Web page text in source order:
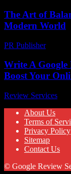
The Art of
Modern World
PR Publisher-
Write A Google
Boost Your
Review Services
About Us
Terms of
Privacy Policy
Sitemap
Contact Us
© Google Review